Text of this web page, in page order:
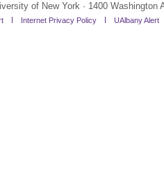
of New York · 1400 Washington
Internet Privacy Policy UAlbany Alert